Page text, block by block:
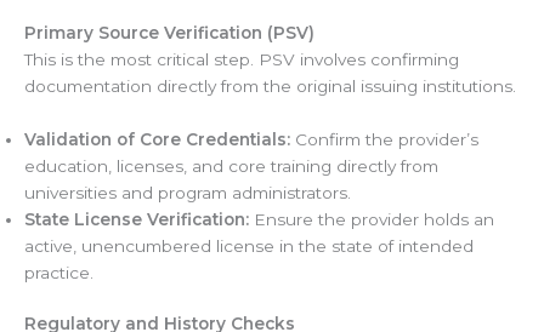
Primary Source Verification (PSV)
This is the most critical step. PSV involves confirming
documentation directly from the original issuing institutions.
Validation of Core Credentials: Confirm the provider’s
education, licenses, and core training directly from
universities and program administrators.
State License Verification: Ensure the provider holds an
active, unencumbered license in the state of intended
practice.
Regulatory and History Checks